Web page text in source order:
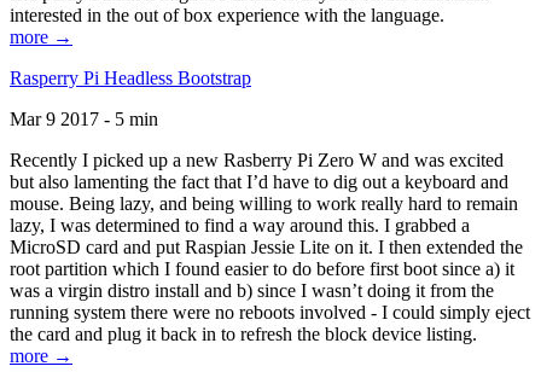
interested in the out of box experience with the language.
more →
Rasperry Pi Headless Bootstrap
Mar 9 2017 - 5 min
Recently I picked up a new Rasberry Pi Zero W and was excited
but also lamenting the fact that I’d have to dig out a keyboard and
mouse. Being lazy, and being willing to work really hard to remain
lazy, I was determined to find a way around this. I grabbed a
MicroSD card and put Raspian Jessie Lite on it. I then extended the
root partition which I found easier to do before first boot since a) it
was a virgin distro install and b) since I wasn’t doing it from the
running system there were no reboots involved - I could simply eject
the card and plug it back in to refresh the block device listing.
more →